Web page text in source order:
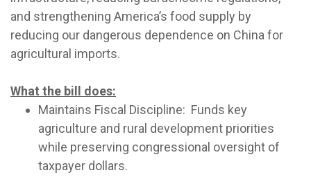
and strengthening America’s food supply by
reducing our dangerous dependence on China for
agricultural imports.
What the bill does:
Maintains Fiscal Discipline: Funds key
agriculture and rural development priorities
while preserving congressional oversight of
taxpayer dollars.